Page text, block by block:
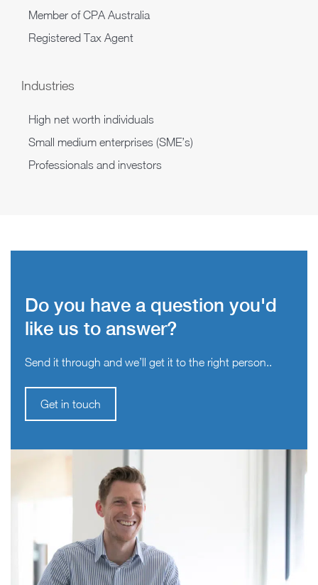
Member of CPA Australia
Registered Tax Agent
Industries
High net worth individuals
Small medium enterprises (SME’s)
Professionals and investors
Do you have a question you'd
like us to answer?
Send it through and we’ll get it to the right person..
Get in touch